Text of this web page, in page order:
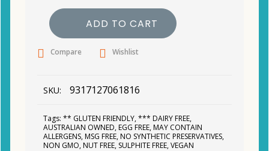
ADD TO CART
Compare Wishlist
SKU: 9317127061816
Tags: ** GLUTEN FRIENDLY,*** DAIRY FREE,
AUSTRALIAN OWNED, EGG FREE, MAY CONTAIN
ALLERGENS, MSG FREE, NO SYNTHETIC PRESERVATIVES,
NON GMO, NUT FREE, SULPHITE FREE,VEGAN